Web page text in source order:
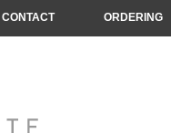
CONTACT ORDERING